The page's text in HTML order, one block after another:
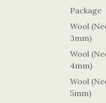
Package
Wool
3mm)
Wool
4mm)
Wool
5mm)